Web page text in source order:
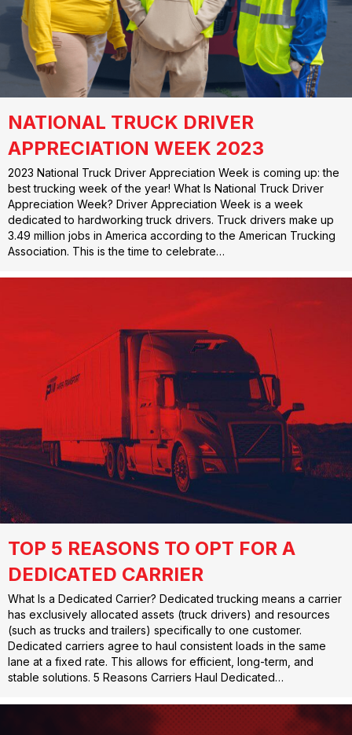
NATIONAL TRUCK DRIVER
APPRECIATION WEEK 2023
2023 National Truck Driver Appreciation Week is coming up: the
best trucking week of the year! What Is National Truck Driver
Appreciation Week? Driver Appreciation Week is a week
dedicated to hardworking truck drivers. Truck drivers make up
3.49 million jobs in America according to the American Trucking
Association. This is the time to celebrate…
TOP 5 REASONS TO OPT FOR A
DEDICATED CARRIER
What Is a Dedicated Carrier? Dedicated trucking means a carrier
has exclusively allocated assets (truck drivers) and resources
(such as trucks and trailers) specifically to one customer.
Dedicated carriers agree to haul consistent loads in the same
lane at a fixed rate. This allows for efficient, long-term, and
stable solutions. 5 Reasons Carriers Haul Dedicated…